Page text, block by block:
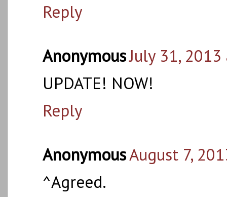
Reply
AnonymousJuly 31,
UPDATE! NOW!
Reply
AnonymousAugust 7,
^Agreed.